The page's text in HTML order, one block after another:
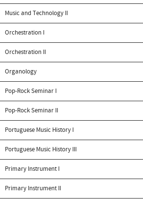
Music and Technology II
Orchestration I
Orchestration II
Organology
Pop-Rock Seminar I
Pop-Rock Seminar II
Portuguese Music History I
Portuguese Music History III
Primary Instrument I
Primary Instrument II